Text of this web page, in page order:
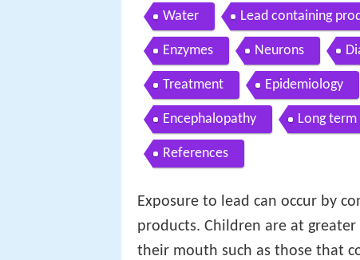
Water Lead containing
Enzymes Neurons
Treatment Epidemiology
Encephalopathy Long term
References
Exposure to lead can occur by
products. Children are at
their mouth such as those that